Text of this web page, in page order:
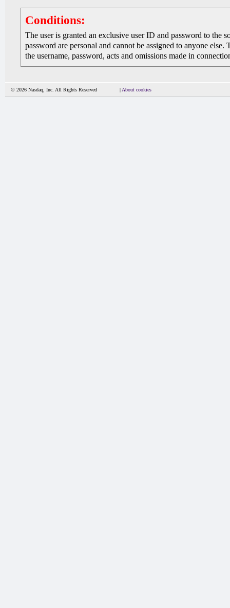
Conditions:
The user is granted an exclusive user ID and password to the
password are personal and cannot be assigned to anyone
the username, password, acts and omissions made in
© 2026 Nasdaq, Inc. All Rights Reserved | About cookies